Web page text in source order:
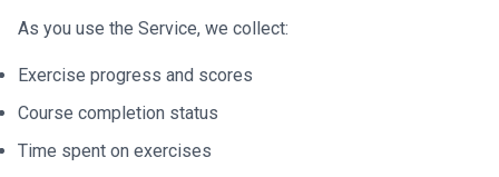
As you use the Service, we collect:
Exercise progress and scores
Course completion status
Time spent on exercises